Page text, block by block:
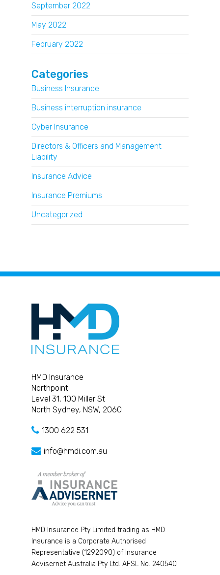
September 2022
May 2022
February 2022
Categories
Business Insurance
Business interruption insurance
Cyber Insurance
Directors & Officers and Management
Liability
Insurance Advice
Insurance Premiums
Uncategorized
HMD Insurance
Northpoint
Level 31, 100 Miller St
North Sydney, NSW, 2060
1300 622 531
info@hmdi.com.au
HMD Insurance Pty Limited trading as HMD
Insurance is a Corporate Authorised
Representative (1292090) of Insurance
Advisernet Australia Pty Ltd. AFSL No. 240540